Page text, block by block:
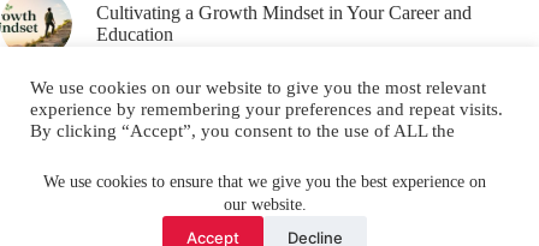
We use cookies to ensure that we give you the best experience on
our website.
Accept Decline
Cultivating a Growth Mindset in Your Career and
Education
Email YouTube Facebook
Instagram
X (Twitter)
We use cookies on our website to give you the most relevant
experience by remembering your preferences and repeat visits.
By clicking “Accept”, you consent to the use of ALL the
Do not sell my personal information .
ACCEPT